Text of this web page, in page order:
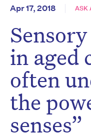
Apr 17, 2018 ASK
in aged
often
the
senses”